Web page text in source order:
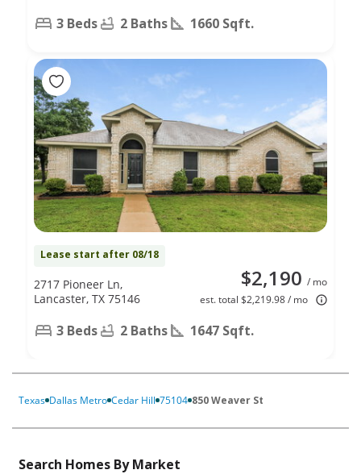
3 Beds 2 Baths 1660 Sqft.
Lease start after 08/18
$2,190 / mo
est. total $2,219.98 / mo
2717 Pioneer Ln,
Lancaster, TX 75146
3 Beds 2 Baths 1647 Sqft.
Texas Dallas Metro Cedar Hill 75104 850 Weaver St
Search Homes By Market